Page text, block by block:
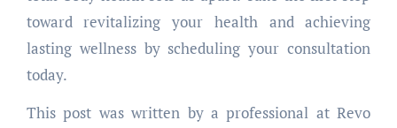
toward revitalizing your health and achieving
lasting wellness by scheduling your consultation
today.
This post was written by a professional at Revo